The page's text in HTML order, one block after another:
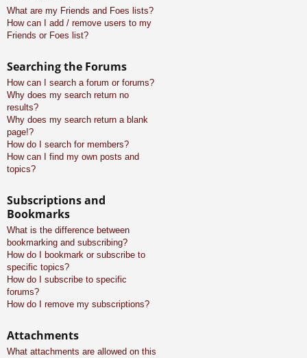
What are my Friends and Foes lists?
How can I add / remove users to my
Friends or Foes list?
Searching the Forums
How can I search a forum or forums?
Why does my search return no
results?
Why does my search return a blank
page!?
How do I search for members?
How can I find my own posts and
topics?
Subscriptions and
Bookmarks
What is the difference between
bookmarking and subscribing?
How do I bookmark or subscribe to
specific topics?
How do I subscribe to specific
forums?
How do I remove my subscriptions?
Attachments
What attachments are allowed on this